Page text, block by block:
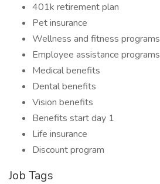
401k retirement plan
Pet insurance
Wellness and fitness programs
Employee assistance programs
Medical benefits
Dental benefits
Vision benefits
Benefits start day 1
Life insurance
Discount program
Job Tags